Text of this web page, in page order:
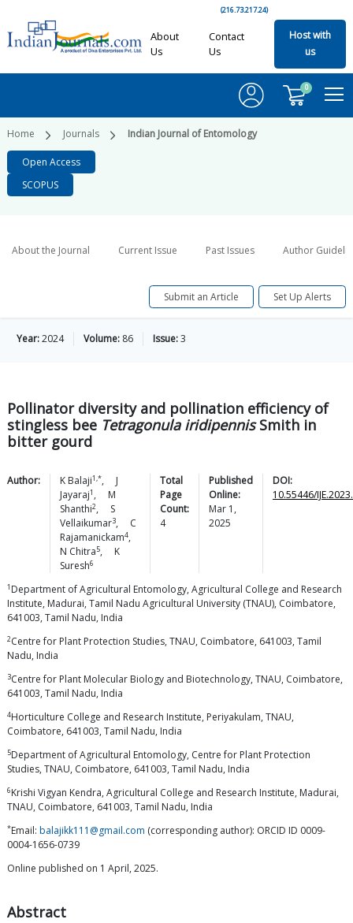
(216.73.217.24)
About
Us
Contact
Us
Host with
us
0
Home Journals Indian Journal of Entomology
Open Access
SCOPUS
About the Journal Current Issue Past Issues Author
Submit an Article Set Up Alerts
Year:2024 Volume: 86 Issue:3
Pollinator diversity and pollination efficiency of
stingless bee Tetragonula iridipennisSmith in
bitter gourd
Author: K Balaji1,*,
J
Jayaraj1 ,
M
Shanthi2,
S
Vellaikumar3,
C
Rajamanickam4,
N Chitra5,
K
Suresh6
Total
Page
Count:
4
Published
Online:
Mar 1,
2025
DOI:
10.55446/
1 Department of Agricultural Entomology, Agricultural College and Research
Institute, Madurai, Tamil Nadu Agricultural University (TNAU), Coimbatore,
641003, Tamil Nadu, India
2Centre for Plant Protection Studies, TNAU, Coimbatore, 641003, Tamil
Nadu, India
3Centre for Plant Molecular Biology and Biotechnology, TNAU, Coimbatore,
641003, Tamil Nadu, India
4Horticulture College and Research Institute, Periyakulam, TNAU,
Coimbatore, 641003, Tamil Nadu, India
5Department of Agricultural Entomology, Centre for Plant Protection
Studies, TNAU, Coimbatore, 641003, Tamil Nadu, India
6Krishi Vigyan Kendra, Agricultural College and Research Institute, Madurai,
TNAU, Coimbatore, 641003, Tamil Nadu, India
*Email: balajikk111@gmail.com (corresponding author): ORCID ID 0009-
0004-1656-0739
Online published on 1 April, 2025.
Abstract